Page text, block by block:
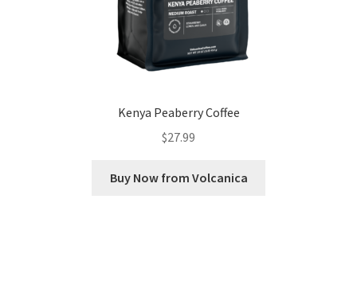
Kenya Peaberry Coffee
$27.99
Buy Now from Volcanica